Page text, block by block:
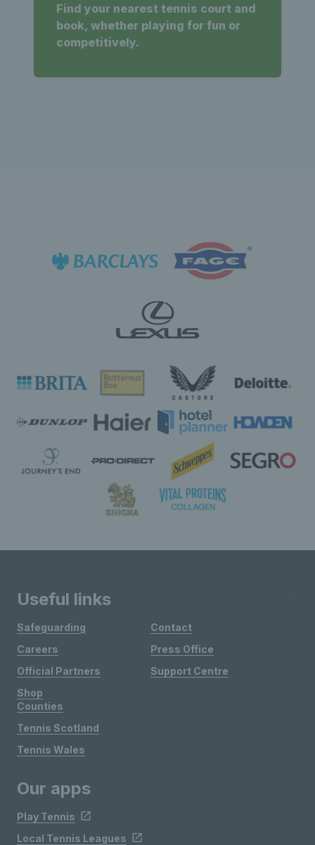
Find your nearest tennis court and
book, whether playing for fun or
competitively.
Useful links
Safeguarding
Careers
Official Partners
Shop
Contact
Press Office
Support Centre
Counties
Tennis Scotland
Tennis Wales
Our apps
Play Tennis
Local Tennis Leagues